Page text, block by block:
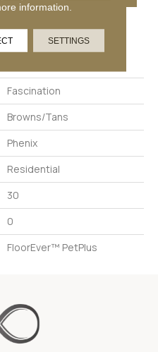
Fascination
Browns/Tans
Phenix
Residential
30
0
FloorEver™ PetPlus
information.
SETTINGS